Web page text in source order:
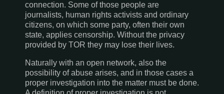
connection. Some of those people are
journalists, human rights activists and ordinary
citizens, on which some party, often their own
state, applies censorship. Without the privacy
provided by TOR they may lose their lives.
Naturally with an open network, also the
possibility of abuse arises, and in those cases a
proper investigation into the matter must be done.